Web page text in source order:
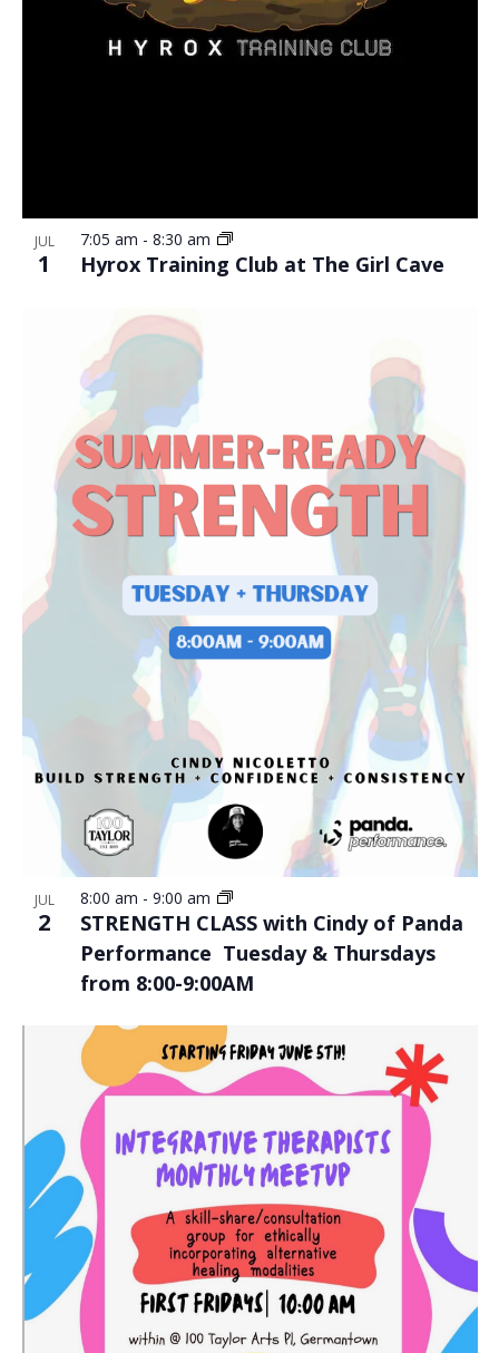
JUL
1 Hyrox Training Club at The Girl Cave
7:05 am - 8:30 am
JUL
2
STRENGTH CLASS with Cindy of Panda
Performance Tuesday & Thursdays
from 8:00-9:00AM
8:00 am - 9:00 am